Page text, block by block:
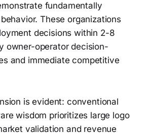
fundamentally
These organizations
decisions within 2-8
owner-operator decision-
and immediate competitive
is evident: conventional
wisdom prioritizes large logo
validation and revenue